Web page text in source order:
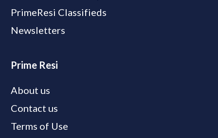
PrimeResi Classifieds
Newsletters
Prime Resi
About us
Contact us
Terms of Use